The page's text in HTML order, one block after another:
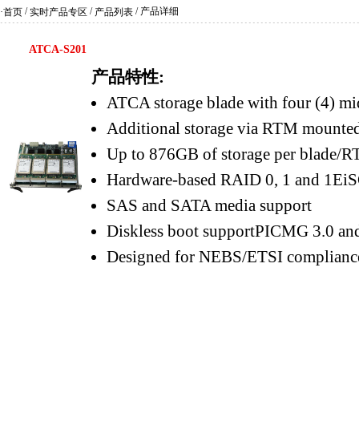
·首页 /实时产品专区 / 产品列表 / 产品详细
ATCA-S201
产品特性:
ATCA storage blade with four (4)
Additional storage via RTM
Up to 876GB of storage per blade/
Hardware-based RAID 0, 1 and
SAS and SATA media support
Diskless boot supportPICMG 3.0
Designed for NEBS/ETSI